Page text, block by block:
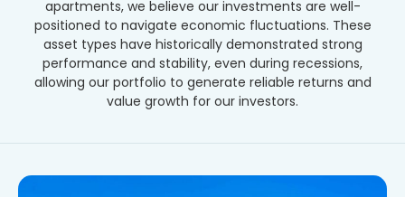
apartments, we believe our investments are well-
positioned to navigate economic fluctuations. These
asset types have historically demonstrated strong
performance and stability, even during recessions,
allowing our portfolio to generate reliable returns and
value growth for our investors.